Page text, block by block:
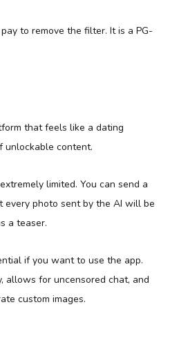
to remove the filter. It is a PG-
that feels like a dating
unlockable content.
limited. You can send a
every photo sent by the AI will be
a teaser.
if you want to use the app.
allows for uncensored chat, and
custom images.